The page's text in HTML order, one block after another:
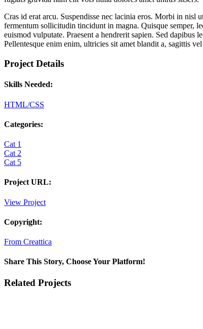
Cras id erat arcu. Suspendisse nec lacinia eros. Morbi in nisl
fermentum sollicitudin tincidunt in magna. Quisque semper,
euismod vulputate. Praesent a hendrerit sapien. Sed
Pellentesque enim enim, ultricies sit amet blandit a, sagittis
Project Details
Skills Needed:
HTML/CSS
Categories:
Cat 1
Cat 2
Cat 5
Project URL:
View Project
Copyright:
From Creattica
Share This Story, Choose Your Platform!
Facebook
X
Reddit
LinkedIn
Tumblr
Pinterest
Vk
Email
Related Projects